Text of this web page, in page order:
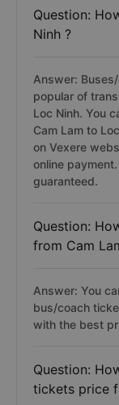
Question:
Ninh ?
Answer:
popular of
Loc Ninh. You
Cam Lam to
on Vexere
online
guaranteed.
Question:
from Cam
Answer: You
bus/coach
with the best
Question:
tickets price